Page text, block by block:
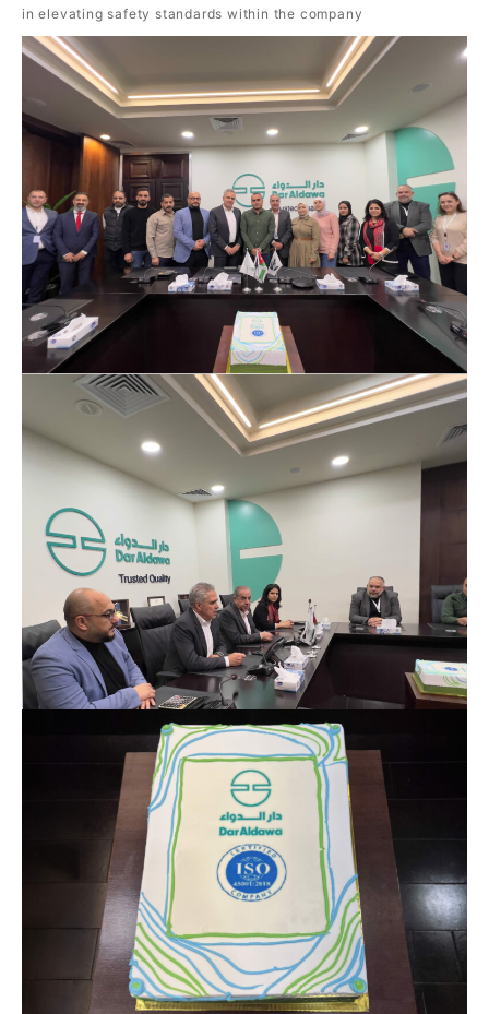
in elevating safety standards within the company